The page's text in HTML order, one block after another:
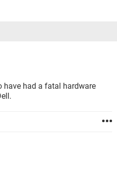
have had a fatal hardware